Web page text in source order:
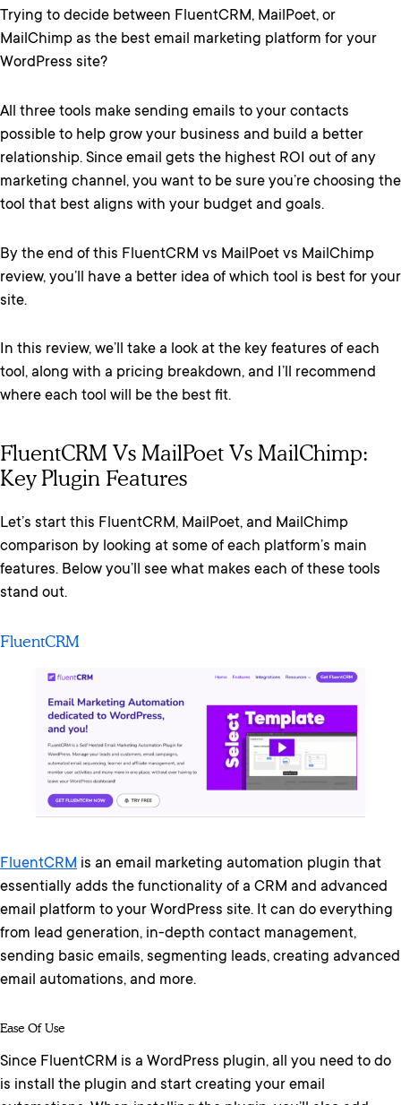
Trying to decide between FluentCRM, MailPoet, or
MailChimp as the best email marketing platform for your
WordPress site?
All three tools make sending emails to your contacts
possible to help grow your business and build a better
relationship. Since email gets the highest ROI out of any
marketing channel, you want to be sure you’re choosing the
tool that best aligns with your budget and goals.
By the end of this FluentCRM vs MailPoet vs MailChimp
review, you’ll have a better idea of which tool is best for your
site.
In this review, we’ll take a look at the key features of each
tool, along with a pricing breakdown, and I’ll recommend
where each tool will be the best fit.
FluentCRM Vs MailPoet Vs MailChimp:
Key Plugin Features
Let’s start this FluentCRM, MailPoet, and MailChimp
comparison by looking at some of each platform’s main
features. Below you’ll see what makes each of these tools
stand out.
FluentCRM
FluentCRM is an email marketing automation plugin that
essentially adds the functionality of a CRM and advanced
email platform to your WordPress site. It can do everything
from lead generation, in-depth contact management,
sending basic emails, segmenting leads, creating advanced
email automations, and more.
Ease Of Use
Since FluentCRM is a WordPress plugin, all you need to do
is install the plugin and start creating your email